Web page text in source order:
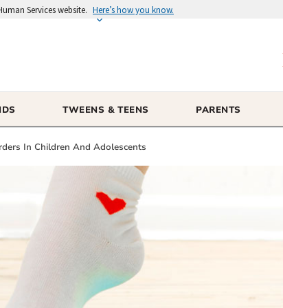
Services website. Here’s how you know.
TWEENS & TEENS PARENTS
In Children And Adolescents